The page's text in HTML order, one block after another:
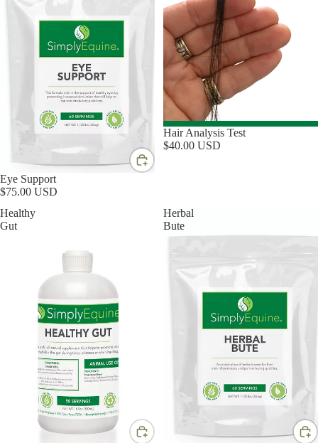
Eye Support
$75.00 USD
Hair Analysis Test
$40.00 USD
Healthy
Gut
Herbal
Bute